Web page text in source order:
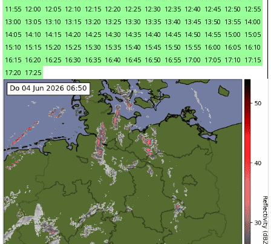
11:55 12:00 12:05 12:10 12:15 12:20 12:25 12:30 12:35 12:40 12:45 12:50 12:55
13:00 13:05 13:10 13:15 13:20 13:25 13:30 13:35 13:40 13:45 13:50 13:55 14:00
14:05 14:10 14:15 14:20 14:25 14:30 14:35 14:40 14:45 14:50 14:55 15:00 15:05
15:10 15:15 15:20 15:25 15:30 15:35 15:40 15:45 15:50 15:55 16:00 16:05 16:10
16:15 16:20 16:25 16:30 16:35 16:40 16:45 16:50 16:55 17:00 17:05 17:10 17:15
17:20 17:25